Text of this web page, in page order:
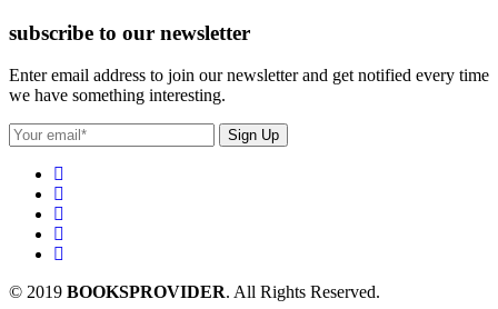
subscribe to our newsletter
Enter email address to join our newsletter and get notified every time
we have something interesting.
© 2019 BOOKSPROVIDER. All Rights Reserved.